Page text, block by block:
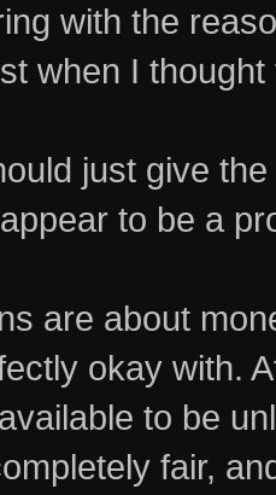
with the
when I
just give
to be a
are about
okay with.
to be
fair,